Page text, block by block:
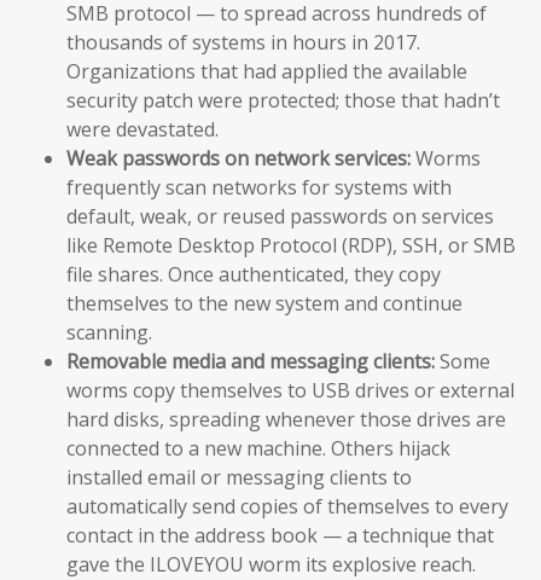
SMB protocol — to spread across hundreds of
thousands of systems in hours in 2017.
Organizations that had applied the available
security patch were protected; those that hadn’t
were devastated.
Weak passwords on network services:Worms
frequently scan networks for systems with
default, weak, or reused passwords on services
like Remote Desktop Protocol (RDP), SSH, or SMB
file shares. Once authenticated, they copy
themselves to the new system and continue
scanning.
Removable media and messaging clients:Some
worms copy themselves to USB drives or external
hard disks, spreading whenever those drives are
connected to a new machine. Others hijack
installed email or messaging clients to
automatically send copies of themselves to every
contact in the address book — a technique that
gave the ILOVEYOU worm its explosive reach.